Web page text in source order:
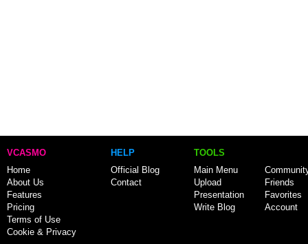
VCASMO
Home
About Us
Features
Pricing
Terms of Use
Cookie & Privacy
HELP
Official Blog
Contact
TOOLS
Main Menu
Upload
Presentation
Write Blog
Friends
Favorites
Account